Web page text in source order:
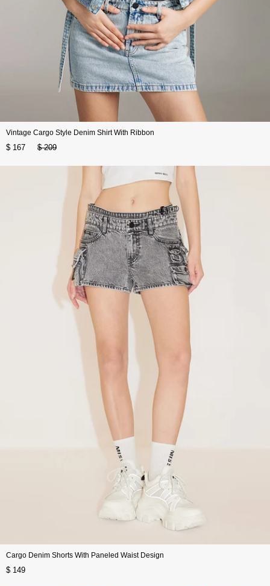
Vintage Cargo Style Denim Shirt With Ribbon
$ 167 $ 209
Cargo Denim Shorts With Paneled Waist Design
$ 149